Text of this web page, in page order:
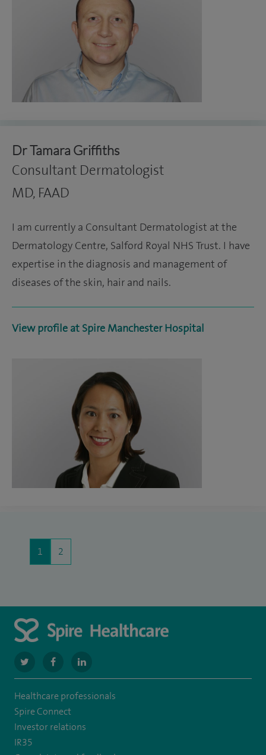
Dr Tamara Griffiths
Consultant Dermatologist
MD, FAAD
I am currently a Consultant Dermatologist at the
Dermatology Centre, Salford Royal NHS Trust. I have
expertise in the diagnosis and management of
diseases of the skin, hair and nails.
View profile at Spire Manchester Hospital
1 2
navigate
to
https://twitter.com/SpireManchester
navigate
to
https://www.facebook.com/SpireManchesterHospital/
navigate
to
manchester-
Healthcare professionals
Spire Connect
Investor relations
IR35